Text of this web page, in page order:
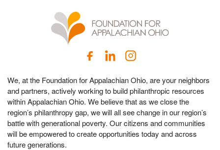
We, at the Foundation for Appalachian Ohio, are your neighbors
and partners, actively working to build philanthropic resources
within Appalachian Ohio. We believe that as we close the
region’s philanthropy gap, we will all see change in our region’s
battle with generational poverty. Our citizens and communities
will be empowered to create opportunities today and across
future generations.